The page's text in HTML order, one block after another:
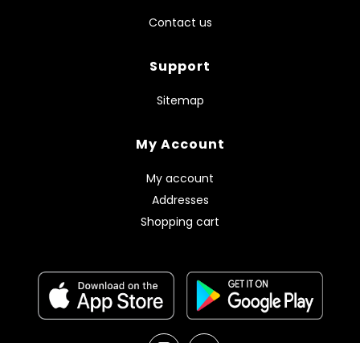
Contact us
Support
Sitemap
My Account
My account
Addresses
Shopping cart